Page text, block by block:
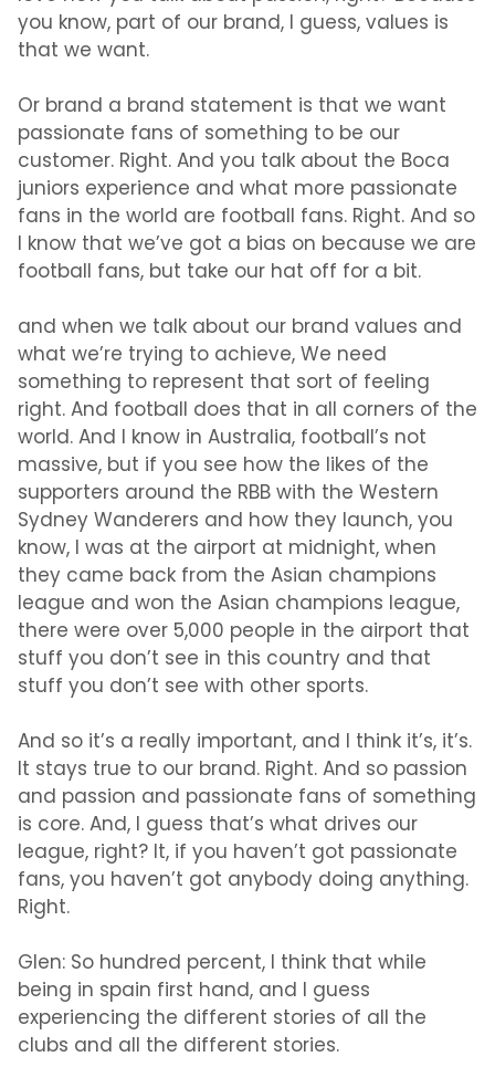
you know, part of our brand, I guess, values is
that we want.
Or brand a brand statement is that we want
passionate fans of something to be our
customer. Right. And you talk about the Boca
juniors experience and what more passionate
fans in the world are football fans. Right. And so
I know that we’ve got a bias on because we are
football fans, but take our hat off for a bit.
and when we talk about our brand values and
what we’re trying to achieve, We need
something to represent that sort of feeling
right. And football does that in all corners of the
world. And I know in Australia, football’s not
massive, but if you see how the likes of the
supporters around the RBB with the Western
Sydney Wanderers and how they launch, you
know, I was at the airport at midnight, when
they came back from the Asian champions
league and won the Asian champions league,
there were over 5,000 people in the airport that
stuff you don’t see in this country and that
stuff you don’t see with other sports.
And so it’s a really important, and I think it’s, it’s.
It stays true to our brand. Right. And so passion
and passion and passionate fans of something
is core. And, I guess that’s what drives our
league, right? It, if you haven’t got passionate
fans, you haven’t got anybody doing anything.
Right.
Glen: So hundred percent, I think that while
being in spain first hand, and I guess
experiencing the different stories of all the
clubs and all the different stories.